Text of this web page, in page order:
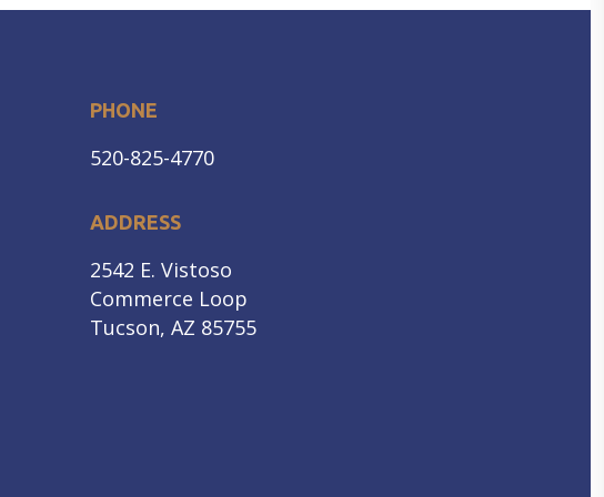
PHONE
520-825-4770
ADDRESS
2542 E. Vistoso
Commerce Loop
Tucson, AZ 85755